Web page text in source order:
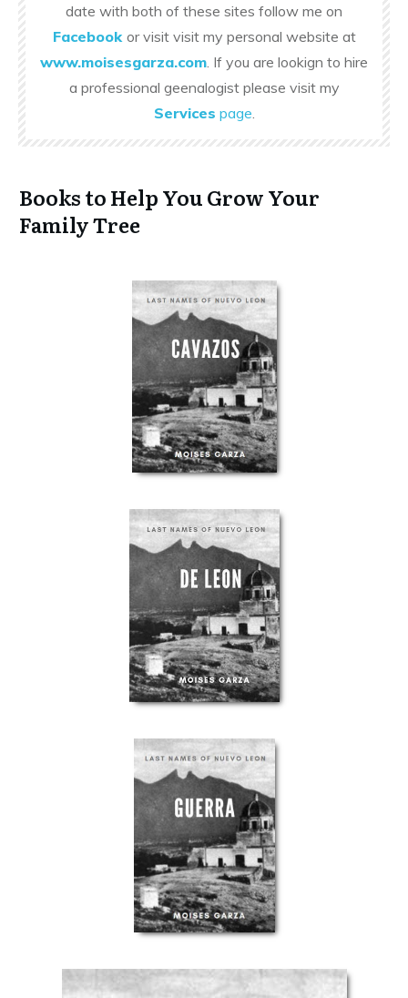
date with both of these sites follow me on
Facebook or visit visit my personal website at
www.moisesgarza.com. If you are lookign to hire
a professional geenalogist please visit my
Services page.
Books to Help You Grow Your
Family Tree